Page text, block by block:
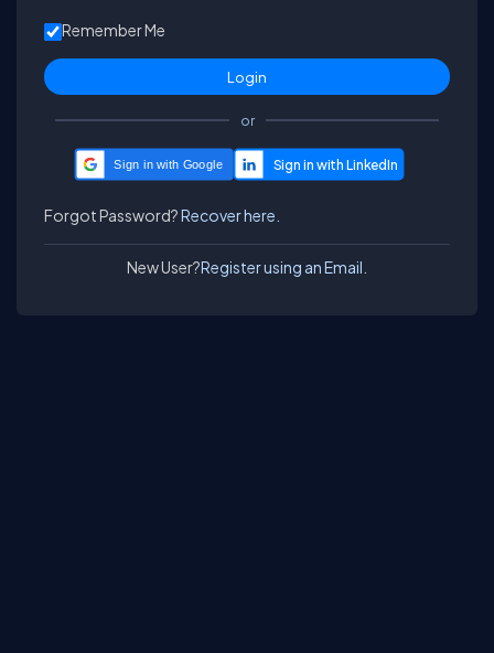
Remember Me
or
Sign in with Google
Forgot Password?Recover here.
New User?Register using an Email.